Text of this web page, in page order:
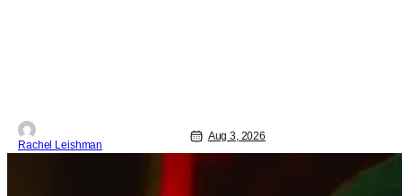
Rachel Leishman
Aug 3, 2026